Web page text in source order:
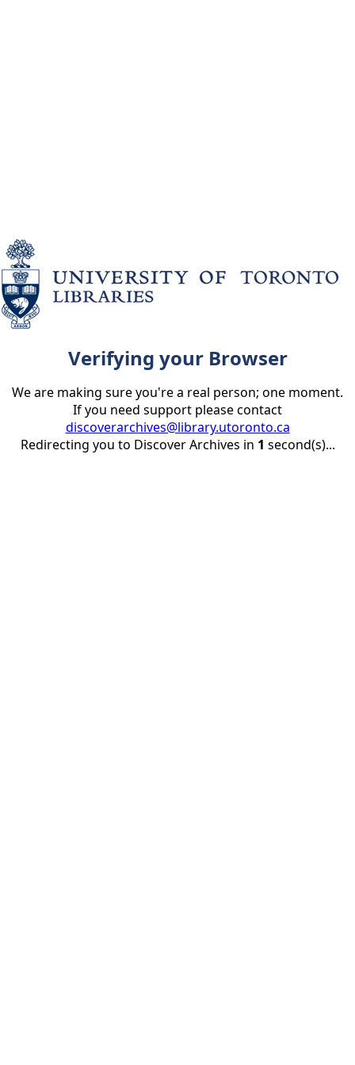
Verifying your Browser
We are making sure you're a real person; one moment.
If you need support please contact
discoverarchives@library.utoronto.ca
Redirecting you to Discover Archives in 1 second(s)...